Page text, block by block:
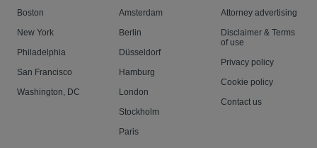
Boston
New York
Philadelphia
San Francisco
Washington, DC
Amsterdam
Berlin
Düsseldorf
Hamburg
London
Stockholm
Paris
Attorney advertising
Disclaimer & Terms
of use
Privacy policy
Cookie policy
Contact us